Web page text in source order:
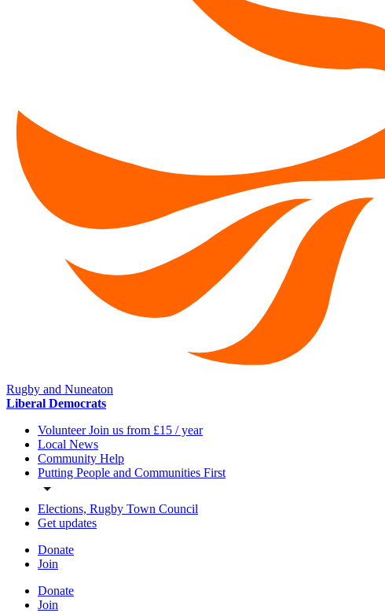
Rugby and Nuneaton
Liberal Democrats
Volunteer Join us from £15 / year
Local News
Community Help
Putting People and Communities First
Elections, Rugby Town Council
Get updates
Donate
Join
Donate
Join